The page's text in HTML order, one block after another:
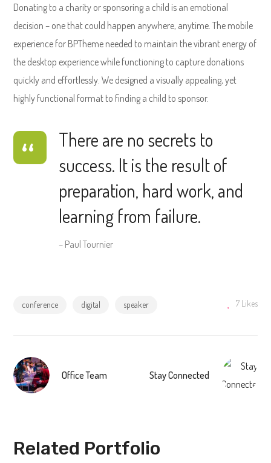
Donating to a charity or sponsoring a child is an emotional
decision – one that could happen anywhere, anytime. The mobile
experience for BPTheme needed to maintain the vibrant energy of
the desktop experience while functioning to capture donations
quickly and effortlessly. We designed a visually appealing, yet
highly functional format to finding a child to sponsor.
There are no secrets to
success. It is the result of
preparation, hard work, and
learning from failure.
– Paul Tournier
conference digital speaker 7 Likes
Office Team Stay Connected
Related Portfolio